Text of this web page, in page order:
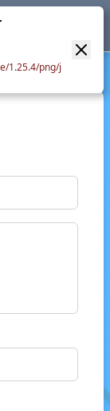
1.25.4/png/j